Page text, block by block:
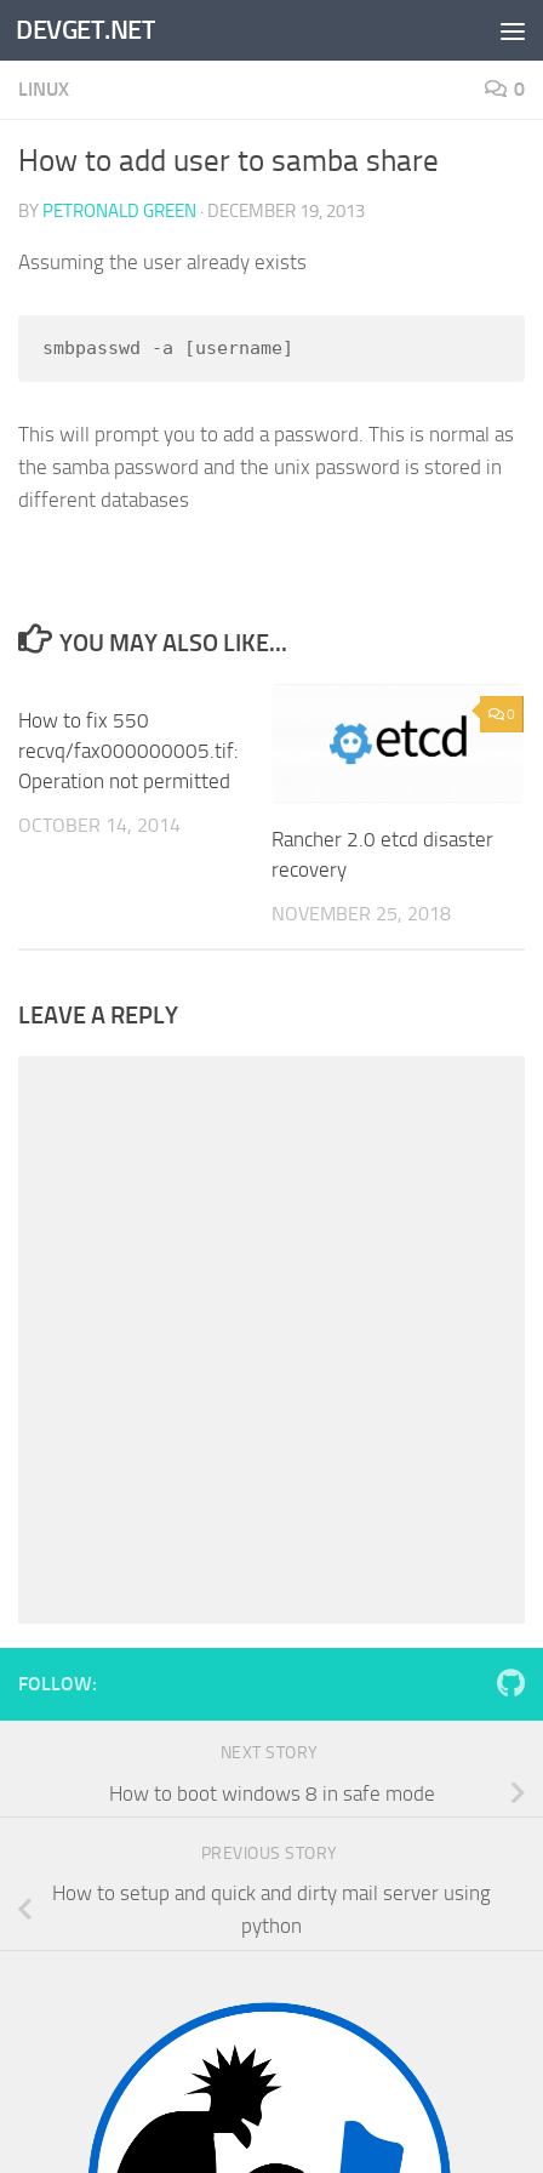
Skip to content
DEVGET.NET
LINUX 0
How to add user to samba share
BY PETRONALD GREEN · DECEMBER 19, 2013
Assuming the user already exists
smbpasswd -a [username]
This will prompt you to add a password. This is normal as
the samba password and the unix password is stored in
different databases
YOU MAY ALSO LIKE...
How to fix 550
recvq/fax000000005.tif:
Operation not permitted
OCTOBER 14, 2014
0
Rancher 2.0 etcd disaster
recovery
NOVEMBER 25, 2018
LEAVE A REPLY
FOLLOW:
NEXT STORY
How to boot windows 8 in safe mode
PREVIOUS STORY
How to setup and quick and dirty mail server using
python